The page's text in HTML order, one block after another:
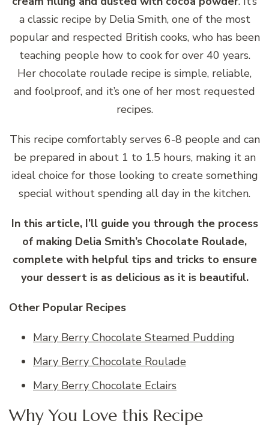
a classic recipe by Delia Smith, one of the most
popular and respected British cooks, who has been
teaching people how to cook for over 40 years.
Her chocolate roulade recipe is simple, reliable,
and foolproof, and it’s one of her most requested
recipes.
This recipe comfortably serves 6-8 people and can
be prepared in about 1 to 1.5 hours, making it an
ideal choice for those looking to create something
special without spending all day in the kitchen.
In this article, I’ll guide you through the process
of making Delia Smith’s Chocolate Roulade,
complete with helpful tips and tricks to ensure
your dessert is as delicious as it is beautiful.
Other Popular Recipes
Mary Berry Chocolate Steamed Pudding
Mary Berry Chocolate Roulade
Mary Berry Chocolate Eclairs
Why You Love this Recipe